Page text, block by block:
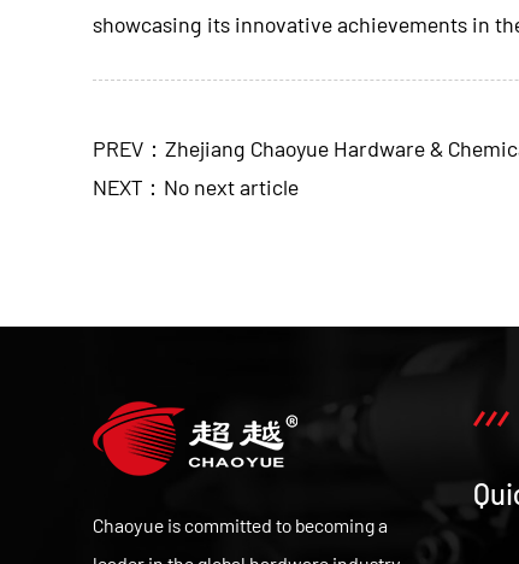
showcasing its innovative achievements in
PREV：Zhejiang Chaoyue Hardware &
NEXT：No next article
Chaoyue is committed to becoming a